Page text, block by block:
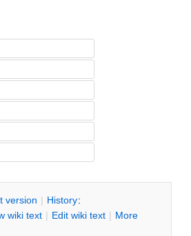
version | History:
wiki text | Edit wiki text | More